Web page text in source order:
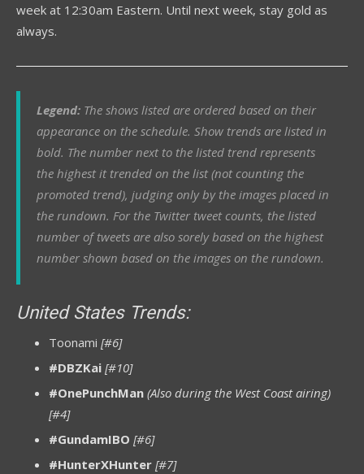
week at 12:30am Eastern. Until next week, stay gold as
always.
Legend: The shows listed are ordered based on their
appearance on the schedule. Show trends are listed in
bold. The number next to the listed trend represents
the highest it trended on the list (not counting the
promoted trend), judging only by the images placed in
the rundown. For the Twitter tweet counts, the listed
number of tweets are also sorely based on the highest
number shown based on the images on the rundown.
United States Trends:
Toonami [#6]
#DBZKai [#10]
#OnePunchMan (Also during the West Coast airing)
[#4]
#GundamIBO [#6]
#HunterXHunter [#7]